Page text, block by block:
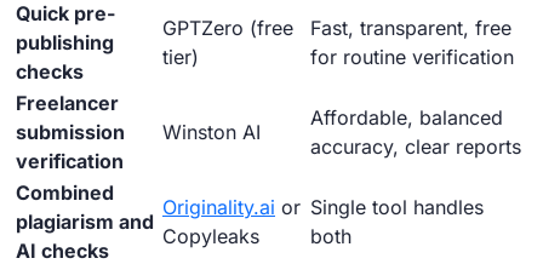
Quick pre-
publishing
checks
GPTZero (free
tier)
Fast, transparent, free
for routine verification
Freelancer
submission
verification
Winston AI
Affordable, balanced
accuracy, clear reports
Combined
plagiarism and
AI checks
Originality.ai or
Copyleaks
Single tool handles
both